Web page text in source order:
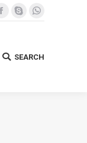
Facebook
SkypeWhatsapp
Search:
SEARCH